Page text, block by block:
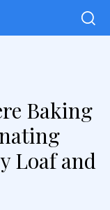
Baking
Loaf and